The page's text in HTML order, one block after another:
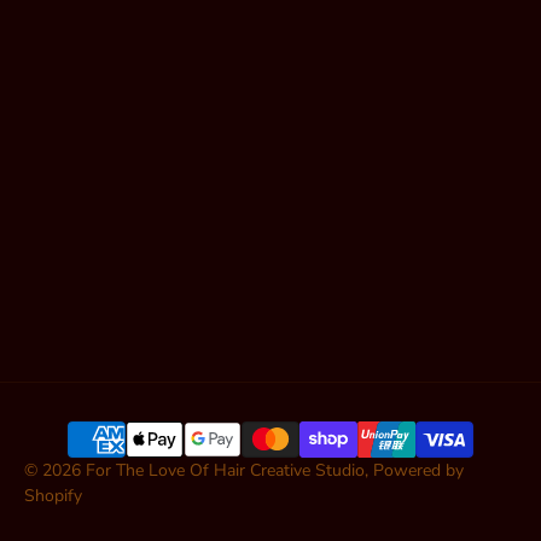
© 2026 For The Love Of Hair Creative Studio, Powered by
Shopify